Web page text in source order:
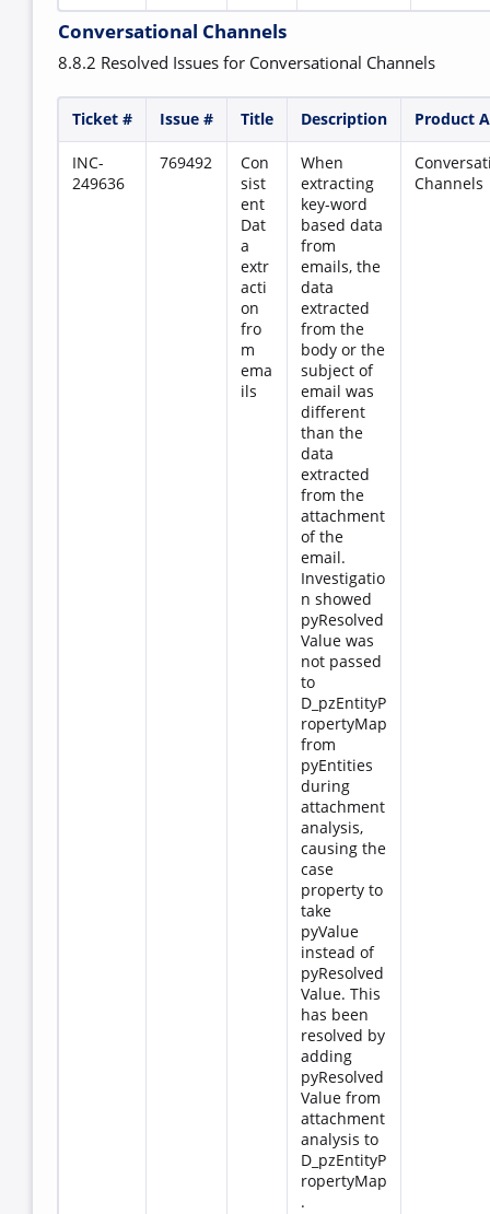
Conversational Channels
8.8.2 Resolved Issues for Conversational Channels
Ticket # Issue # Title Description Product
INC-
249636
769492
Con
sist
ent
Dat
a
extr
acti
on
fro
m
ema
ils
When
extracting
key-word
based data
from
emails, the
data
extracted
from the
body or the
subject of
email was
different
than the
data
extracted
from the
attachment
of the
email.
Investigatio
n showed
pyResolved
Value was
not passed
to
D_pzEntityP
ropertyMap
from
pyEntities
during
attachment
analysis,
causing the
case
property to
take
pyValue
instead of
pyResolved
Value. This
has been
resolved by
adding
pyResolved
Value from
attachment
analysis to
D_pzEntityP
ropertyMap
.
Channels